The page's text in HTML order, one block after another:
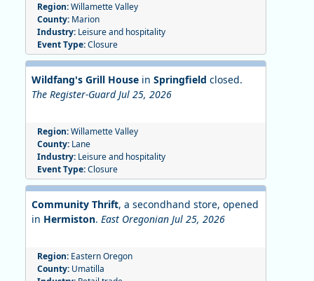
Region:Willamette Valley
County: Marion
Industry: Leisure and hospitality
Event Type:Closure
Wildfang's Grill House in Springfield closed.
The Register-Guard Jul 25, 2026
Region:Willamette Valley
County: Lane
Industry: Leisure and hospitality
Event Type:Closure
Community Thrift, a secondhand store, opened
in Hermiston. East Oregonian Jul 25, 2026
Region: Eastern Oregon
County: Umatilla